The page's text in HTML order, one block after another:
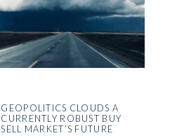
GEOPOLITICS CLOUDS A
CURRENTLY ROBUST BUY
SELL MARKET’S FUTURE